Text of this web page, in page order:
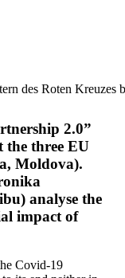
des Roten
2.0”
the three EU
Moldova).
analyse the
impact of
Covid-19